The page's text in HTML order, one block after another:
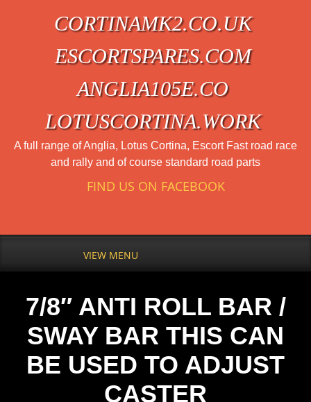
CORTINAMK2.CO.UK
ESCORTSPARES.COM
ANGLIA105E.CO
LOTUSCORTINA.WORK
A full range of Anglia, Lotus Cortina, Escort Fast road race
and rally and of course standard road parts
FIND US ON FACEBOOK
VIEW MENU
7/8″ ANTI ROLL BAR /
SWAY BAR THIS CAN
BE USED TO ADJUST
CASTER